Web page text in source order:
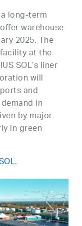
long-term
warehouse
2025. The
at the
SOL’s liner
will
and
in
by major
in green
.